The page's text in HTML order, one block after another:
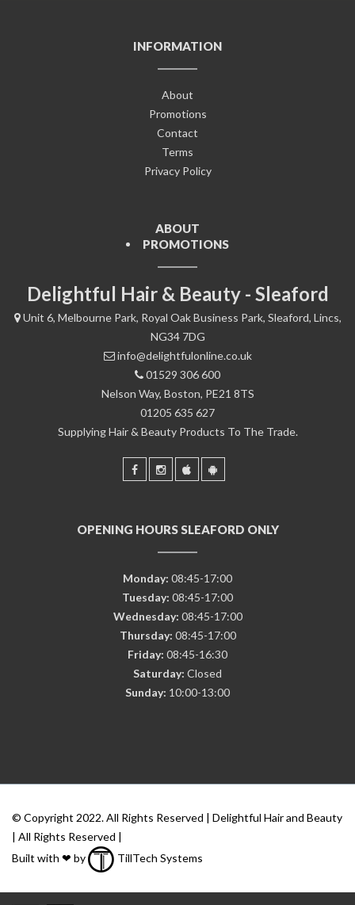
INFORMATION
About
Promotions
Contact
Terms
Privacy Policy
ABOUT
PROMOTIONS
Delightful Hair & Beauty - Sleaford
Unit 6, Melbourne Park, Royal Oak Business Park, Sleaford, Lincs,
NG34 7DG
info@delightfulonline.co.uk
01529 306 600
Nelson Way, Boston, PE21 8TS
01205 635 627
Supplying Hair & Beauty Products To The Trade.
OPENING HOURS SLEAFORD ONLY
Monday: 08:45-17:00
Tuesday: 08:45-17:00
Wednesday: 08:45-17:00
Thursday: 08:45-17:00
Friday: 08:45-16:30
Saturday: Closed
Sunday: 10:00-13:00
© Copyright 2022. All Rights Reserved | Delightful Hair and Beauty
| All Rights Reserved |
Built with ❤ by
TillTech Systems